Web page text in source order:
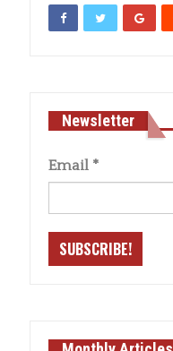
Newsletter
Email *